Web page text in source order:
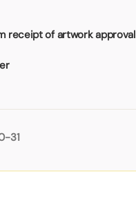
receipt of artwork approval
31